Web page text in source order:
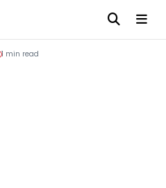
1 min read